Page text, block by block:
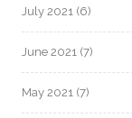
July 2021 (6)
June 2021 (7)
May 2021 (7)